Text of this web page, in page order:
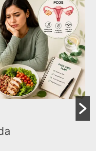
Burps &
2026